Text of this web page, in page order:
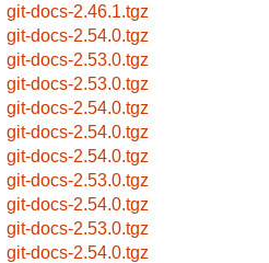
git-docs-2.46.1.tgz
git-docs-2.54.0.tgz
git-docs-2.53.0.tgz
git-docs-2.53.0.tgz
git-docs-2.54.0.tgz
git-docs-2.54.0.tgz
git-docs-2.54.0.tgz
git-docs-2.53.0.tgz
git-docs-2.54.0.tgz
git-docs-2.53.0.tgz
git-docs-2.54.0.tgz